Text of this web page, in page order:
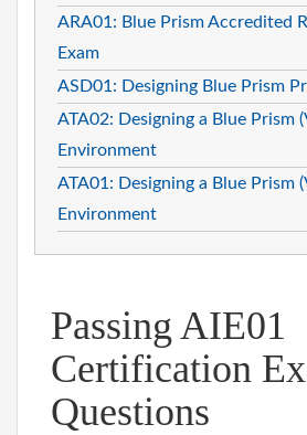
ARA01: Blue Prism Accredited
Exam
ASD01: Designing Blue Prism
ATA02: Designing a Blue Prism
Environment
ATA01: Designing a Blue Prism
Environment
Passing AIE01
Certification
Questions